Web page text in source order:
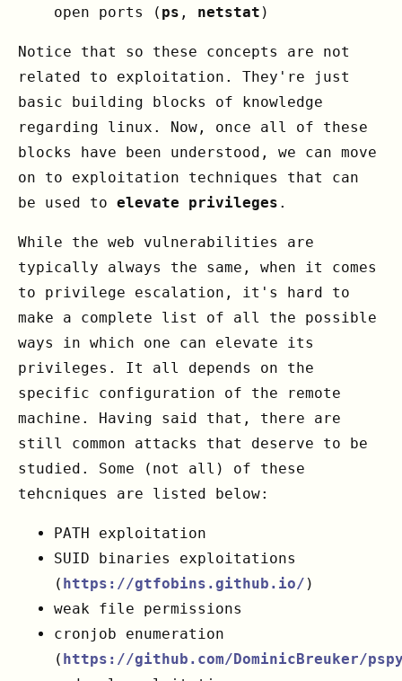
open ports ( ps , netstat )
Notice that so these concepts are not
related to exploitation. They're just
basic building blocks of knowledge
regarding linux. Now, once all of these
blocks have been understood, we can move
on to exploitation techniques that can
be used to elevate privileges .
While the web vulnerabilities are
typically always the same, when it comes
to privilege escalation, it's hard to
make a complete list of all the possible
ways in which one can elevate its
privileges. It all depends on the
specific configuration of the remote
machine. Having said that, there are
still common attacks that deserve to be
studied. Some (not all) of these
tehcniques are listed below:
PATH exploitation
SUID binaries exploitations
( https://gtfobins.github.io/ )
weak file permissions
cronjob enumeration
( https://github.com/DominicBreuker/